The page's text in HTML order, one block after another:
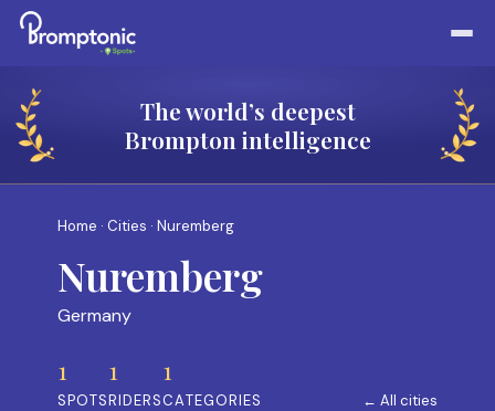
The world’s deepest
Brompton intelligence
Home · Cities · Nuremberg
Nuremberg
Germany
1
SPOTS
1
RIDERS
1
CATEGORIES ← All cities